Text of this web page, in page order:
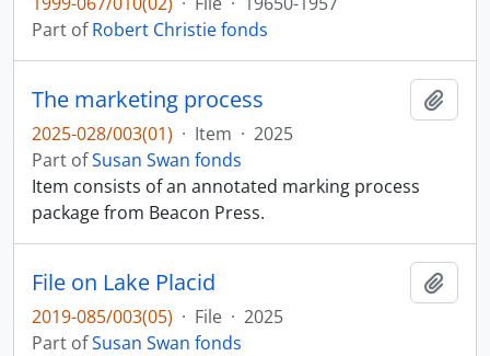
Part ofRobert Christie fonds
The marketing process
2025-028/003(01) · Item · 2025
Part ofSusan Swan fonds
Item consists of an annotated marking process
package from Beacon Press.
File on Lake Placid
2019-085/003(05) · File · 2025
Part ofSusan Swan fonds